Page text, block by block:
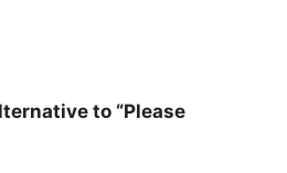
to “Please